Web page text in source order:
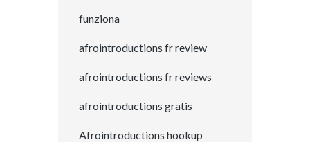
funziona
afrointroductions fr review
afrointroductions fr reviews
afrointroductions gratis
Afrointroductions hookup